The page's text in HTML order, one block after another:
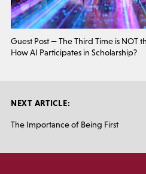
Guest Post — The Third Time is NOT
How AI Participates in Scholarship?
NEXT ARTICLE:
The Importance of Being First